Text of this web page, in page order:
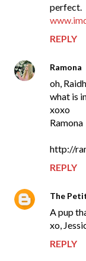
perfect.
REPLY
Ramona
oh,
what is
xoxo
Ramona
http://
REPLY
The
A pup
xo,
REPLY